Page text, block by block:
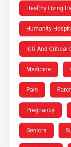
Healthy Living
Humanity
ICU And Critical
Medicine
Pain
Pregnancy
Seniors